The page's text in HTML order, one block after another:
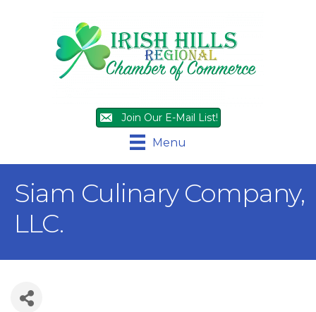
Join Our E-Mail List!
Menu
Siam Culinary Company,
LLC.